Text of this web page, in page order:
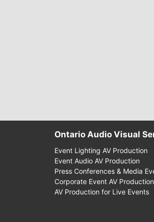
Ontario Audio Visual
Event Lighting AV Production
Event Audio AV Production
Press Conferences & Media
Corporate Event AV Production
AV Production for Live Events